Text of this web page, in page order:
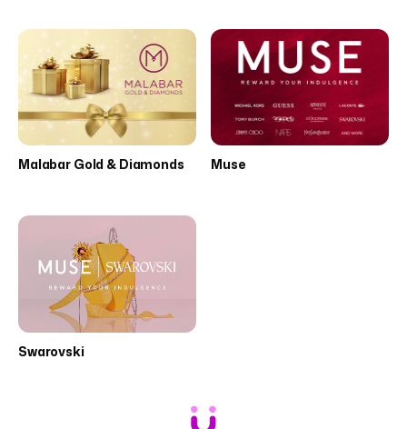
Malabar Gold & Diamonds Muse
Swarovski